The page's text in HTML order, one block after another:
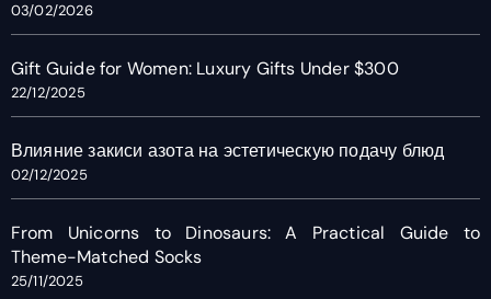
03/02/2026
Gift Guide for Women: Luxury Gifts Under $300
22/12/2025
Влияние закиси азота на эстетическую подачу блюд
02/12/2025
From Unicorns to Dinosaurs: A Practical Guide to
Theme-Matched Socks
25/11/2025